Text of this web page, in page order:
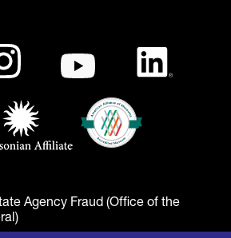
Media
Agency Fraud (Office of the